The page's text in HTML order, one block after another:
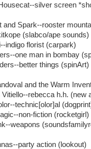
silver screen
and Spark--rooster
(slabco/ape sounds)
indigo florist (carpark)
one man in bombay
better things (spinArt)
and the Warm
Vitiello--rebecca h.h. (new
technic[olor]al
non-fiction (rocketgirl)
weapons
party action (lookout)